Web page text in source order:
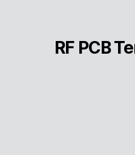
RF PCB